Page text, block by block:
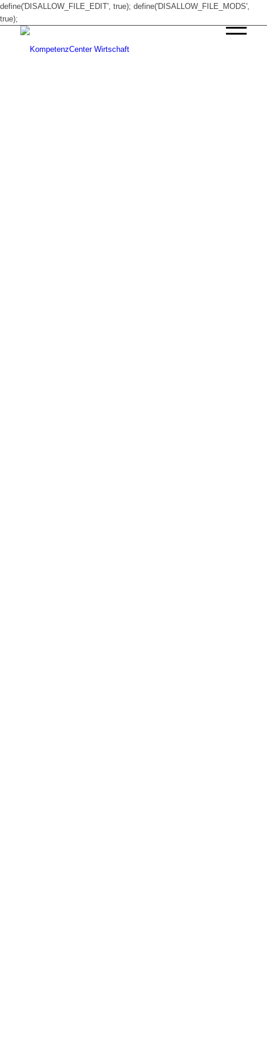
define('DISALLOW_FILE_EDIT', true); define('DISALLOW_FILE_MODS',
true);